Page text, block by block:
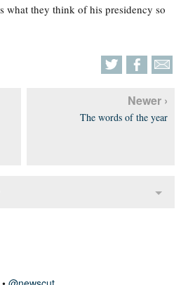
what they think of his presidency so
Newer ›
The words of the year